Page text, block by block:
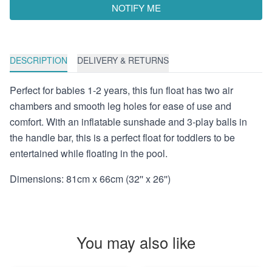
NOTIFY ME
DESCRIPTION DELIVERY & RETURNS
Perfect for babies 1-2 years, this fun float has two air
chambers and smooth leg holes for ease of use and
comfort. With an inflatable sunshade and 3-play balls in
the handle bar, this is a perfect float for toddlers to be
entertained while floating in the pool.
Dimensions: 81cm x 66cm (32'' x 26'')
You may also like